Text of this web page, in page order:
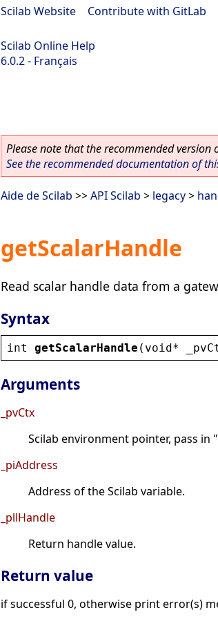
Scilab Website Contribute with GitLab
Scilab Online Help
6.0.2 - Français
Please note that the recommended version
See the recommended documentation of
Aide de Scilab >>API Scilab > legacy>
getScalarHandle
Read scalar handle data from a
Syntax
int getScalarHandle ( void*
Arguments
_pvCtx
Scilab environment pointer, pass in
_piAddress
Address of the Scilab variable.
_pllHandle
Return handle value.
Return value
if successful 0, otherwise print error(s)